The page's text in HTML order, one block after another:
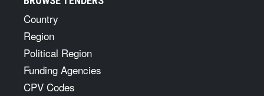
Country
Region
Political Region
Funding Agencies
CPV Codes